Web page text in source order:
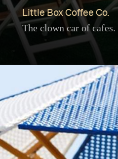
Little Box Coffee Co.
The clown car of cafes.